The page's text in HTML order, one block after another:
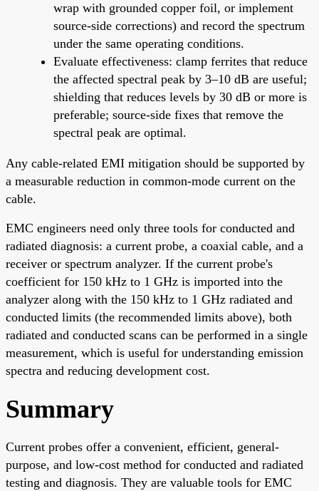
wrap with grounded copper foil, or implement
source-side corrections) and record the spectrum
under the same operating conditions.
Evaluate effectiveness: clamp ferrites that reduce
the affected spectral peak by 3–10 dB are useful;
shielding that reduces levels by 30 dB or more is
preferable; source-side fixes that remove the
spectral peak are optimal.
Any cable-related EMI mitigation should be supported by
a measurable reduction in common-mode current on the
cable.
EMC engineers need only three tools for conducted and
radiated diagnosis: a current probe, a coaxial cable, and a
receiver or spectrum analyzer. If the current probe's
coefficient for 150 kHz to 1 GHz is imported into the
analyzer along with the 150 kHz to 1 GHz radiated and
conducted limits (the recommended limits above), both
radiated and conducted scans can be performed in a single
measurement, which is useful for understanding emission
spectra and reducing development cost.
Summary
Current probes offer a convenient, efficient, general-
purpose, and low-cost method for conducted and radiated
testing and diagnosis. They are valuable tools for EMC